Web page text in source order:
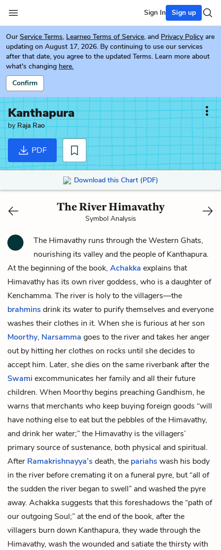
Sign In Sign up
Our Service Terms, Learneo Terms of Service, and Privacy Policy are
updating on August 17, 2026. By continuing to use our services
after that date, you agree to the updated Terms. Learn more about
what's changing here.
Confirm
Kanthapura
byRaja Rao
PDF
Download this Chart (PDF)
The River Himavathy
Symbol Analysis
The Himavathy runs through the Western Ghats,
nourishing its valley and the people of Kanthapura.
At the beginning of the book, Achakka explains that
Himavathy has its own river goddess, who is a daughter of
Kenchamma. The river is holy to the villagers—the
brahmins drink its water to purify themselves and everyone
washes their clothes in it. When she is furious at her son
Moorthy, Narsamma goes to the river and takes her anger
out by hitting her clothes on rocks until she decides to
accept him. Later, she dies on the same riverbank after the
Swami excommunicates her family and all their future
children. When Moorthy begins preaching Gandhism, he
warns that merchants who keep buying foreign goods “will
have nothing else to eat but the pebbles of the Himavathy,
and drink her water;” the Himavathy is the villagers’
primary source of sustenance, both physical and spiritual.
After Ramakrishnayya’s death, the pariahs wash his body
in the river before cremating it on a funeral pyre, but “all of
the sudden the river began to swell” and washed the pyre
away. Achakka suggests that this foreshadows the “path of
our outgoing Soul;” at the end of the book, after the
villagers burn down Kanthapura, they wade through the
Himavathy, wash the wounded and satiate the thirsty with